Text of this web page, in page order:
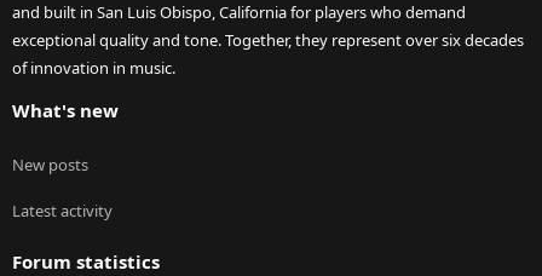
and built in San Luis Obispo, California for players who demand
exceptional quality and tone. Together, they represent over six decades
of innovation in music.
What's new
New posts
Latest activity
Forum statistics